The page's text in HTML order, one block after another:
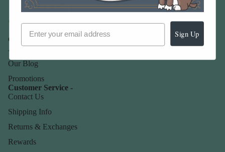
Our Company -
About Us
Our Blog
Promotions
Customer Service -
Contact Us
Shipping Info
Returns & Exchanges
Rewards
Sign Up